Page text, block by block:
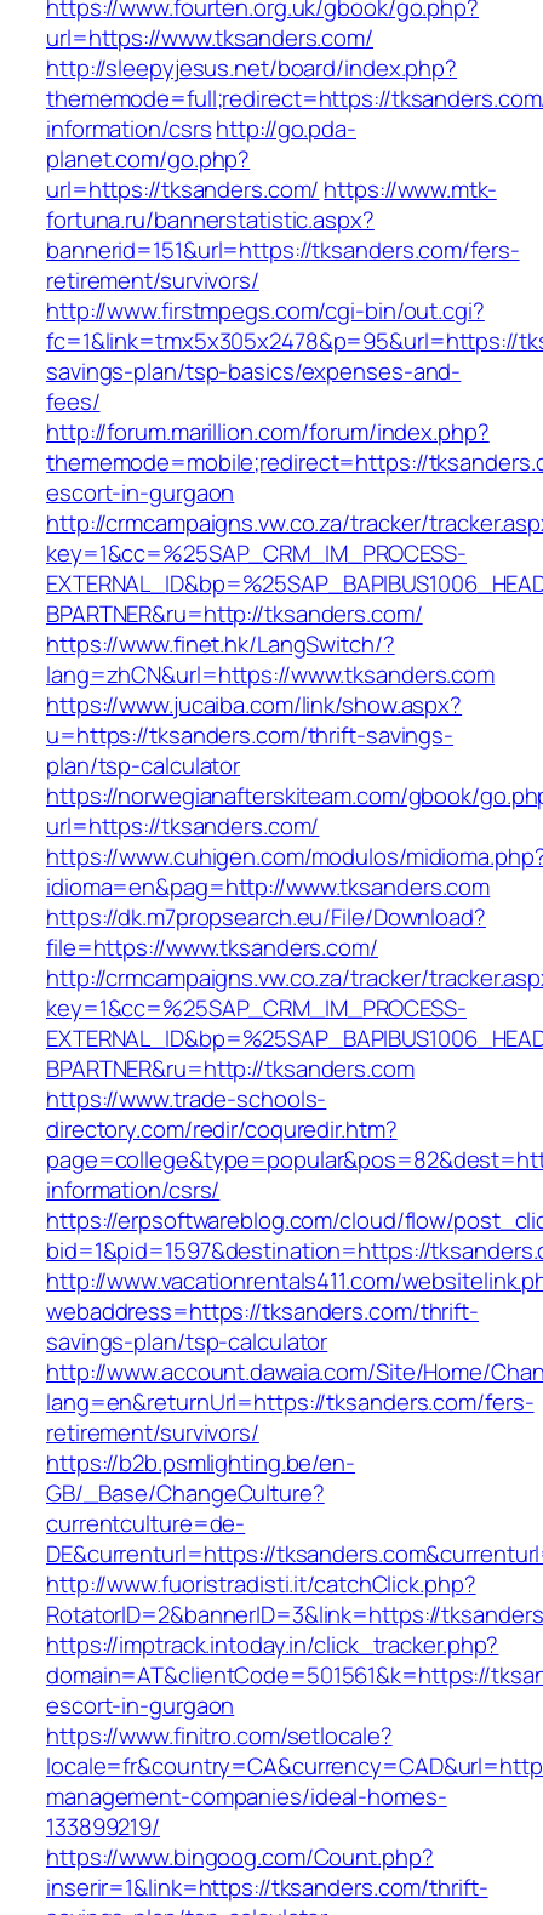
https://www.fourten.org.uk/gbook/go.php?
url=https://www.tksanders.com/
http://sleepyjesus.net/board/index.php?
thememode=full;redirect=https://
information/csrshttp://go.pda-
planet.com/go.php?
url=https://tksanders.com/ https://www.mtk-
fortuna.ru/bannerstatistic.aspx?
bannerid=151&url=https://tksanders.com/fers-
retirement/survivors/
http://www.firstmpegs.com/cgi-bin/out.cgi?
fc=1&link=tmx5x305x2478&p=95&url=https://
savings-plan/tsp-basics/expenses-and-
fees/
http://forum.marillion.com/forum/index.php?
thememode=mobile;redirect=https://
escort-in-gurgaon
http://crmcampaigns.vw.co.za/tracker/
key=1&cc=%25SAP_CRM_IM_PROCESS-
BPARTNER&ru=http://tksanders.com/
https://www.finet.hk/LangSwitch/?
lang=zhCN&url=https://www.tksanders.com
https://www.jucaiba.com/link/show.aspx?
u=https://tksanders.com/thrift-savings-
plan/tsp-calculator
https://norwegianafterskiteam.com/gbook/
url=https://tksanders.com/
https://www.cuhigen.com/modulos/
idioma=en&pag=http://www.tksanders.com
https://dk.m7propsearch.eu/File/Download?
file=https://www.tksanders.com/
http://crmcampaigns.vw.co.za/tracker/
key=1&cc=%25SAP_CRM_IM_PROCESS-
BPARTNER&ru=http://tksanders.com
https://www.trade-schools-
directory.com/redir/coquredir.htm?
information/csrs/
https://erpsoftwareblog.com/cloud/flow/
bid=1&pid=1597&destination=https://
http://www.vacationrentals411.com/
webaddress=https://tksanders.com/thrift-
savings-plan/tsp-calculator
http://www.account.dawaia.com/Site/Home/
lang=en&returnUrl=https://tksanders.com/fers-
retirement/survivors/
https://b2b.psmlighting.be/en-
GB/_Base/ChangeCulture?
currentculture=de-
DE&currenturl=https://
http://www.fuoristradisti.it/catchClick.php?
RotatorID=2&bannerID=3&link=https://
https://imptrack.intoday.in/click_tracker.php?
domain=AT&clientCode=501561&k=https://
escort-in-gurgaon
https://www.finitro.com/setlocale?
management-companies/ideal-homes-
133899219/
https://www.bingoog.com/Count.php?
inserir=1&link=https://tksanders.com/thrift-